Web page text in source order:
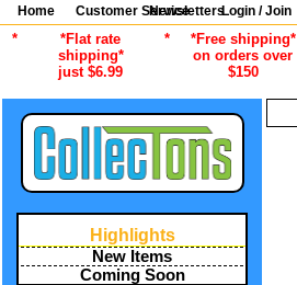
Home Customer Service
NewslettersLogin / Join
*
*Flat rate
shipping*
just $6.99
*
*Free shipping*
on orders over
$150
Highlights
New Items
Coming Soon